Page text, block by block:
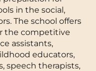
Billancourt
in the social,
The school offers
the competitive
assistants,
educators,
speech therapists,